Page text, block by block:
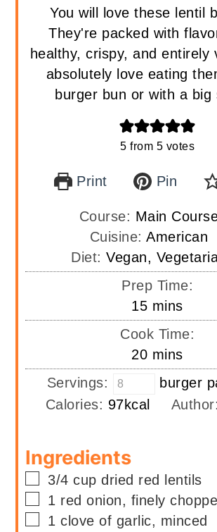
You will love these lentil
They're packed with
healthy, crispy, and entirely
absolutely love eating
burger bun or with a big
5 from 5 votes
Print Pin
Course: Main
Cuisine:American
Diet:Vegan,
Prep Time:
15minutes
mins
Cook Time:
20minutes
mins
Servings:
burger
Calories: 97kcal Author:
Ingredients
▢
3/4 cup dried red lentils
▢
1 red onion, finely
▢
1 clove of garlic, minced